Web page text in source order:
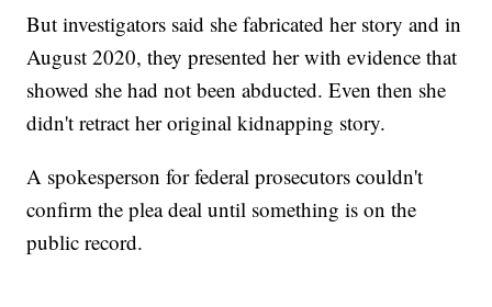
But investigators said she fabricated her story and in
August 2020, they presented her with evidence that
showed she had not been abducted. Even then she
didn't retract her original kidnapping story.
A spokesperson for federal prosecutors couldn't
confirm the plea deal until something is on the
public record.